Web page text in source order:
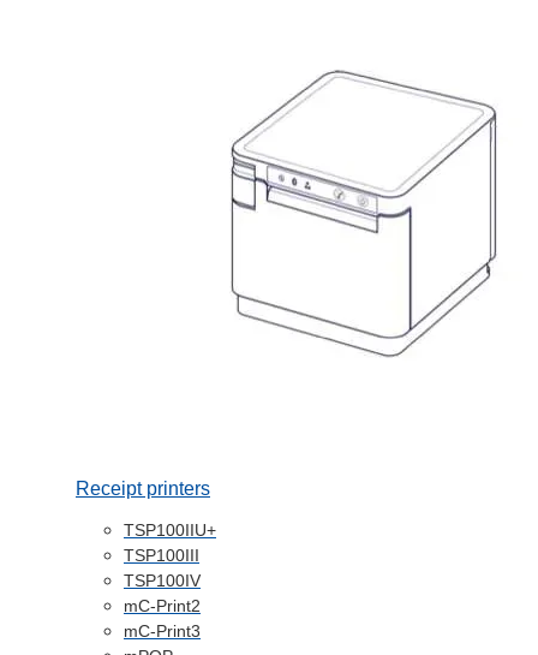
Receipt printers
TSP100IIU+
TSP100III
TSP100IV
mC-Print2
mC-Print3